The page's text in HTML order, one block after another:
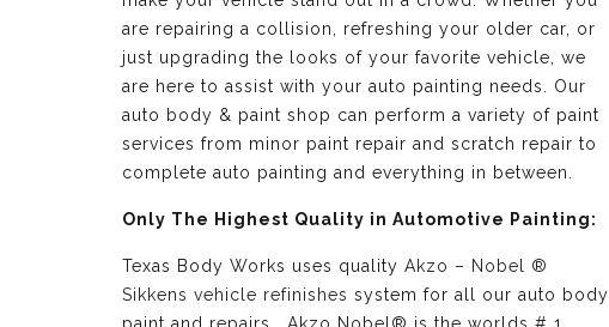
are repairing a collision, refreshing your older car, or
just upgrading the looks of your favorite vehicle, we
are here to assist with your auto painting needs. Our
auto body & paint shop can perform a variety of paint
services from minor paint repair and scratch repair to
complete auto painting and everything in between.
Only The Highest Quality in Automotive Painting:
Texas Body Works uses quality Akzo – Nobel ®
Sikkens vehicle refinishes system for all our auto body